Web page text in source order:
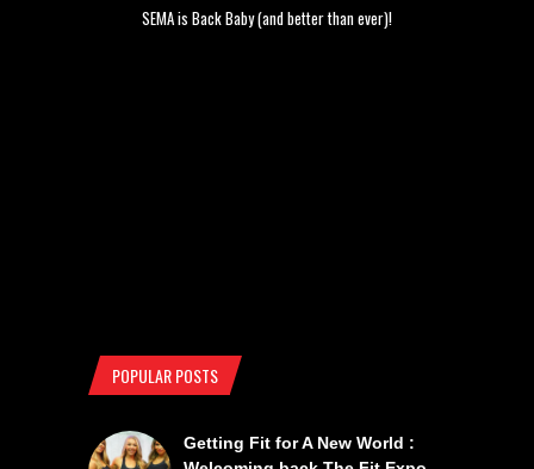
SEMA is Back Baby (and better than ever)!
POPULAR POSTS
Getting Fit for A New World :